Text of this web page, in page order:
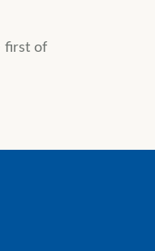
first of